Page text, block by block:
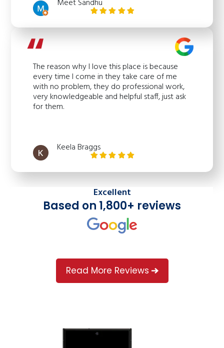
Meet Sandhu
The reason why I love this place is because
every time I come in they take care of me
with no problem, they do professional work,
very knowledgeable and helpful staff, just ask
for them.
Keela Braggs
Excellent
Based on 1,800+ reviews
Read More Reviews